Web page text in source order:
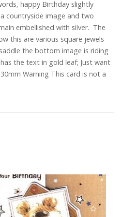
happy Birthday slightly
countryside image and two
embellished with silver. The
this are various square jewels
the bottom image is riding
the text in gold leaf; Just want
Warning This card is not a